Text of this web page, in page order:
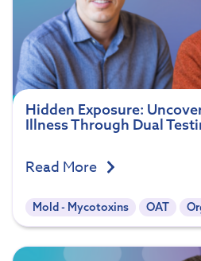
Hidden Exposure:
Illness Through Dual
Read More
Mold - Mycotoxins OAT